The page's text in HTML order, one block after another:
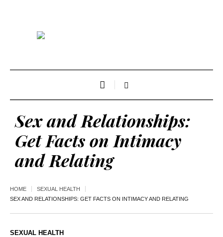
Sex and Relationships:
Get Facts on Intimacy
and Relating
HOME
SEXUAL HEALTH
SEX AND RELATIONSHIPS: GET FACTS ON INTIMACY AND RELATING
SEXUAL HEALTH